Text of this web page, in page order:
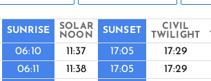
SUNRISE
SOLAR
NOON
SUNSET
CIVIL
TWILIGHT
06:10 11:37 17:05 17:29
06:11 11:38 17:05 17:29